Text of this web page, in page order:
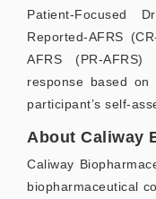
Patient-Focused
Reported-AFRS
AFRS (PR-
response based on
participant’s self-
About Caliway
Caliway
biopharmaceutical